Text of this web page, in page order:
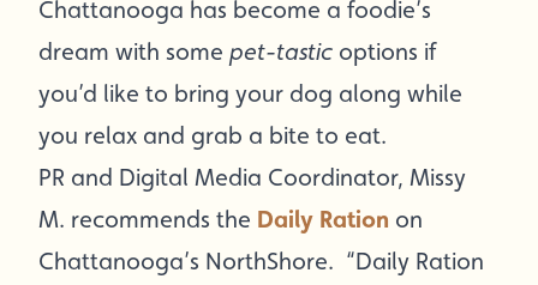
Chattanooga has become a foodie’s
dream with some pet-tastic options if
you’d like to bring your dog along while
you relax and grab a bite to eat.
PR and Digital Media Coordinator, Missy
M. recommends the Daily Ration on
Chattanooga’s NorthShore. “Daily Ration